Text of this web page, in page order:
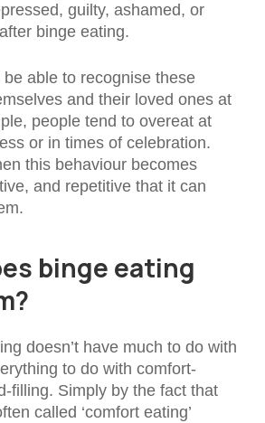
guilty, ashamed, or
binge eating.
able to recognise these
and their loved ones at
people tend to overeat at
or in times of celebration.
this behaviour becomes
and repetitive that it can
binge eating
doesn’t have much to do with
to do with comfort-
filling. Simply by the fact that
called ‘comfort eating’